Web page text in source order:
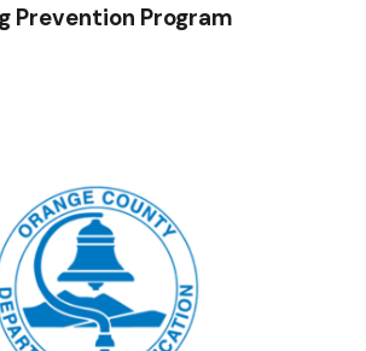
Prevention Program